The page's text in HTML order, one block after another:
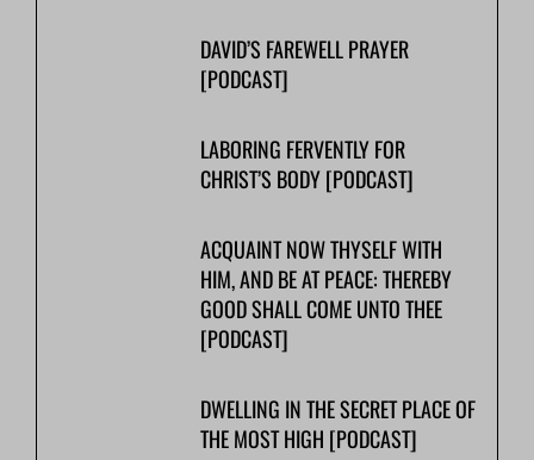
DAVID’S FAREWELL PRAYER
[PODCAST]
LABORING FERVENTLY FOR
CHRIST’S BODY [PODCAST]
ACQUAINT NOW THYSELF WITH
HIM, AND BE AT PEACE: THEREBY
GOOD SHALL COME UNTO THEE
[PODCAST]
DWELLING IN THE SECRET PLACE OF
THE MOST HIGH [PODCAST]